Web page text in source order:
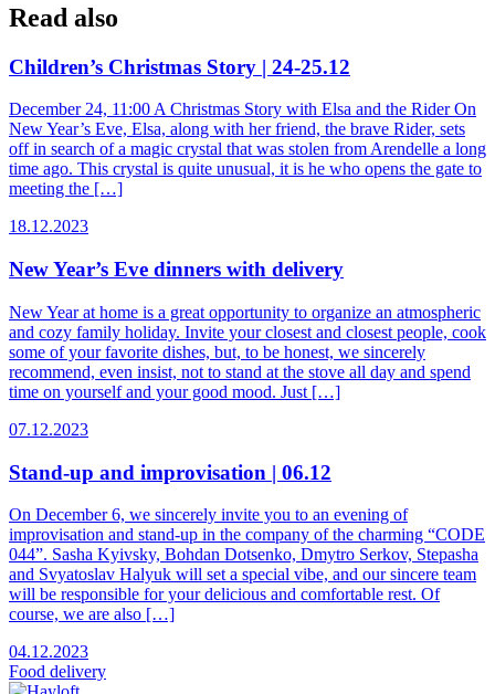
Read also
Children’s Christmas Story | 24-25.12
December 24, 11:00 A Christmas Story with Elsa and the Rider On
New Year’s Eve, Elsa, along with her friend, the brave Rider, sets
off in search of a magic crystal that was stolen from Arendelle a long
time ago. This crystal is quite unusual, it is he who opens the gate to
meeting the […]
18.12.2023
New Year’s Eve dinners with delivery
New Year at home is a great opportunity to organize an atmospheric
and cozy family holiday. Invite your closest and closest people, cook
some of your favorite dishes, but, to be honest, we sincerely
recommend, even insist, not to stand at the stove all day and spend
time on yourself and your good mood. Just […]
07.12.2023
Stand-up and improvisation | 06.12
On December 6, we sincerely invite you to an evening of
improvisation and stand-up in the company of the charming “CODE
044”. Sasha Kyivsky, Bohdan Dotsenko, Dmytro Serkov, Stepasha
and Svyatoslav Halyuk will set a special vibe, and our sincere team
will be responsible for your delicious and comfortable rest. Of
course, we are also […]
04.12.2023
Food delivery